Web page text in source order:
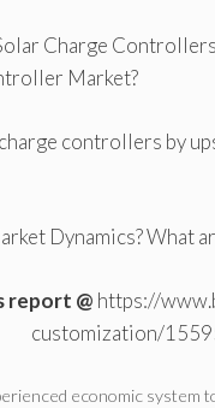
Charge
Market?
controllers by
Dynamics? What
report @ https://
customization/
economic system